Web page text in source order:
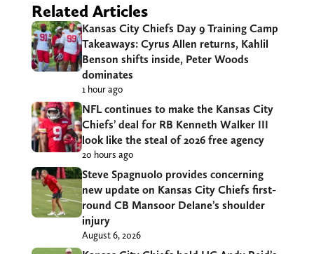
Related Articles
Kansas City Chiefs Day 9 Training Camp
Takeaways: Cyrus Allen returns, Kahlil
Benson shifts inside, Peter Woods
dominates
1 hour ago
NFL continues to make the Kansas City
Chiefs’ deal for RB Kenneth Walker III
look like the steal of 2026 free agency
20 hours ago
Steve Spagnuolo provides concerning
new update on Kansas City Chiefs first-
round CB Mansoor Delane’s shoulder
injury
August 6, 2026